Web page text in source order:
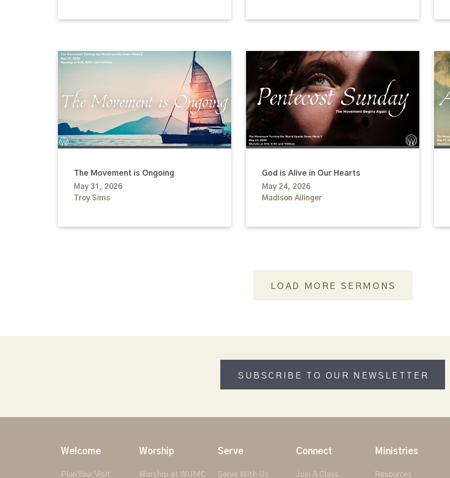
The Movement is Ongoing
May 31, 2026
Troy Sims
God is Alive in Our Hearts
May 24, 2026
Madison Ailinger
LOAD MORE SERMONS
SUBSCRIBE TO OUR NEWSLETTER
Welcome
Plan Your Visit
Worship
Worship at WUMC
Serve
Serve With Us
Connect
Join A Class
Ministries
Resources